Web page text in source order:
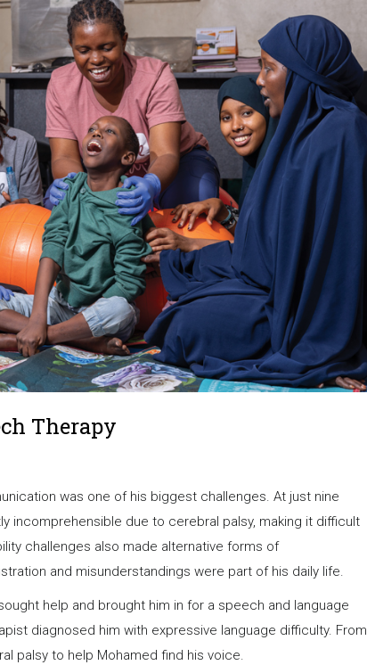
Therapy
was one of his biggest challenges. At just nine
incomprehensible due to cerebral palsy, making it difficult
challenges also made alternative forms of
and misunderstandings were part of his daily life.
help and brought him in for a speech and language
diagnosed him with expressive language difficulty. From
palsy to help Mohamed find his voice.